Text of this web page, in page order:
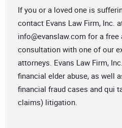
If you or a loved one is
contact Evans Law Firm, Inc.
info@evanslaw.com for a free
consultation with one of our
attorneys. Evans Law Firm,
financial elder abuse, as well
financial fraud cases and qui
claims) litigation.